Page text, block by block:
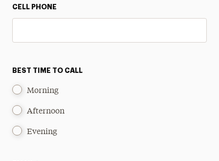
CELL PHONE
BEST TIME TO CALL
Morning
Afternoon
Evening